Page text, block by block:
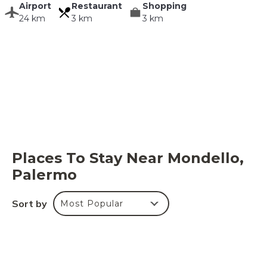
Airport
24 km
Restaurant
3 km
Shopping
3 km
Places To Stay Near Mondello,
Palermo
Sort by Most Popular